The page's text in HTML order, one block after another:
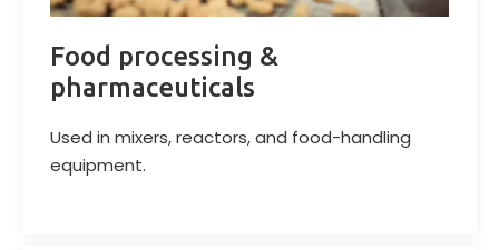
Food processing &
pharmaceuticals
Used in mixers, reactors, and food-handling
equipment.